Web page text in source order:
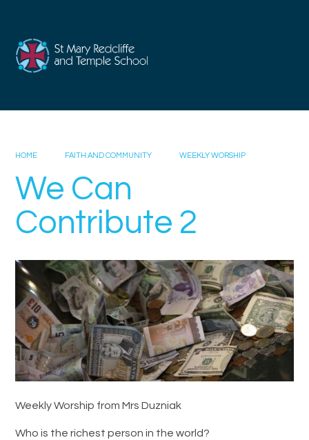
HOME FAITH AND COMMUNITY WEEKLY WORSHIP
We Can
Contribute 2
Weekly Worship from Mrs Duzniak
Who is the richest person in the world?